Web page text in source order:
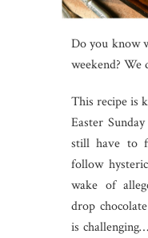
Do you know
weekend?
This recipe is
Easter
still have to
follow
wake of
drop
is